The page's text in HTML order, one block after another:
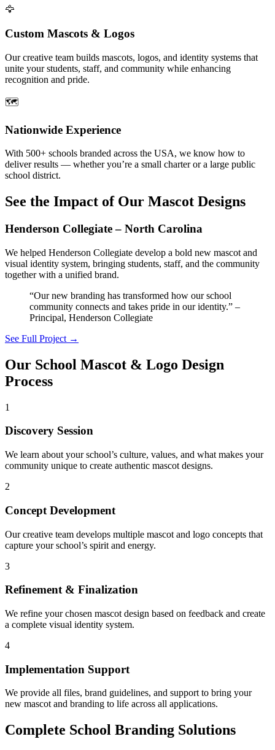
🦅
Custom Mascots & Logos
Our creative team builds mascots, logos, and identity systems that
unite your students, staff, and community while enhancing
recognition and pride.
🗺️
Nationwide Experience
With 500+ schools branded across the USA, we know how to
deliver results — whether you’re a small charter or a large public
school district.
See the Impact of Our Mascot Designs
Henderson Collegiate – North Carolina
We helped Henderson Collegiate develop a bold new mascot and
visual identity system, bringing students, staff, and the community
together with a unified brand.
“Our new branding has transformed how our school
community connects and takes pride in our identity.” –
Principal, Henderson Collegiate
See Full Project →
Our School Mascot & Logo Design
Process
1
Discovery Session
We learn about your school’s culture, values, and what makes your
community unique to create authentic mascot designs.
2
Concept Development
Our creative team develops multiple mascot and logo concepts that
capture your school’s spirit and energy.
3
Refinement & Finalization
We refine your chosen mascot design based on feedback and create
a complete visual identity system.
4
Implementation Support
We provide all files, brand guidelines, and support to bring your
new mascot and branding to life across all applications.
Complete School Branding Solutions